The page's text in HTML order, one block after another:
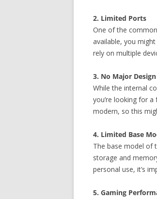
2. Limited Ports
One of the
available, you
rely on multiple
3. No Major
While the internal
you’re looking for
modern, so this
4. Limited Base
The base model of
storage and
personal use, it’s
5. Gaming